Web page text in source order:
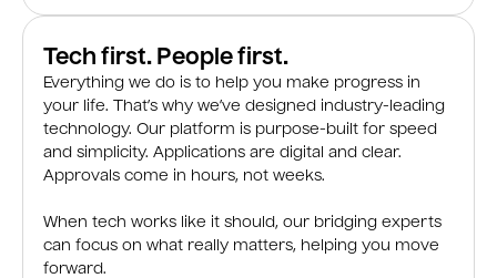
Tech first. People first.
Everything we do is to help you make progress in
your life. That’s why we’ve designed industry-leading
technology. Our platform is purpose-built for speed
and simplicity. Applications are digital and clear.
Approvals come in hours, not weeks.
When tech works like it should, our bridging experts
can focus on what really matters, helping you move
forward.